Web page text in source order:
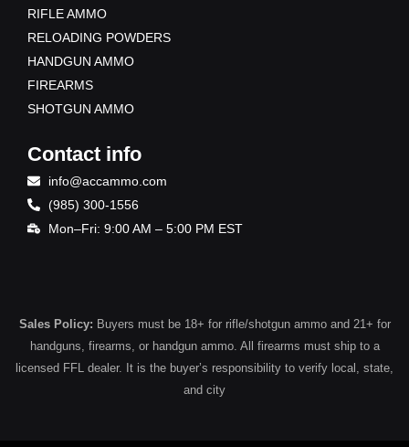
RIFLE AMMO
RELOADING POWDERS
HANDGUN AMMO
FIREARMS
SHOTGUN AMMO
Contact info
info@accammo.com
(985) 300-1556
Mon–Fri: 9:00 AM – 5:00 PM EST
Sales Policy: Buyers must be 18+ for rifle/shotgun ammo and 21+ for
handguns, firearms, or handgun ammo. All firearms must ship to a
licensed FFL dealer. It is the buyer’s responsibility to verify local, state,
and city